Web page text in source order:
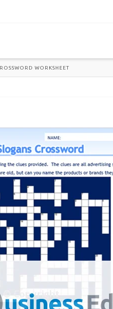
WORKSHEET